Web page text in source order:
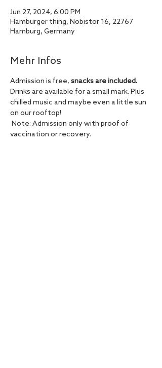
Jun 27, 2024, 6:00 PM
Hamburger thing, Nobistor 16, 22767
Hamburg, Germany
Mehr Infos
Admission is free, snacks are included.
Drinks are available for a small mark. Plus
chilled music and maybe even a little sun
on our rooftop!
vaccination or recovery.